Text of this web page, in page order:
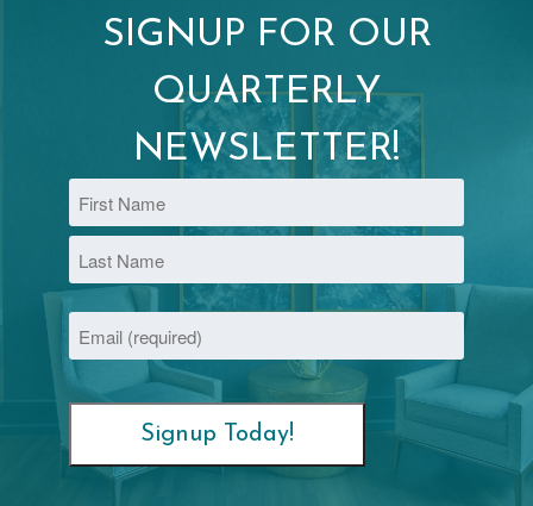
SIGNUP FOR OUR
QUARTERLY
NEWSLETTER!
First